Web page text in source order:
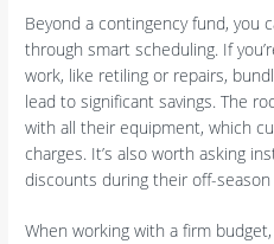
Beyond a contingency fund, you
through smart scheduling. If
work, like retiling or repairs,
lead to significant savings. The
with all their equipment, which
charges. It’s also worth asking
discounts during their off-
When working with a firm